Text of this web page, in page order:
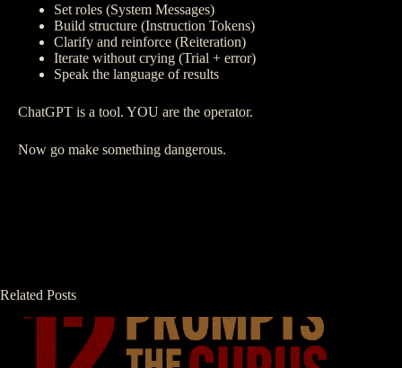
Set roles (System Messages)
Build structure (Instruction Tokens)
Clarify and reinforce (Reiteration)
Iterate without crying (Trial + error)
Speak the language of results
ChatGPT is a tool. YOU are the operator.
Now go make something dangerous.
Related Posts